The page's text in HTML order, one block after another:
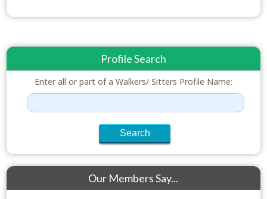
Profile Search
Enter all or part of a Walkers/ Sitters Profile Name:
Our Members Say...